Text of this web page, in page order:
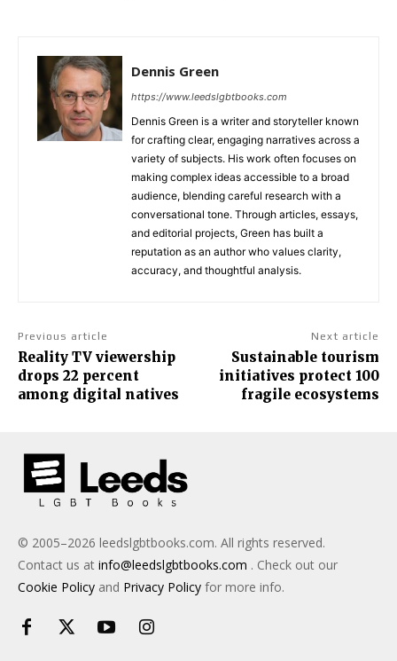
Dennis Green
https://www.leedslgbtbooks.com
Dennis Green is a writer and storyteller known
for crafting clear, engaging narratives across a
variety of subjects. His work often focuses on
making complex ideas accessible to a broad
audience, blending careful research with a
conversational tone. Through articles, essays,
and editorial projects, Green has built a
reputation as an author who values clarity,
accuracy, and thoughtful analysis.
Previous article
Reality TV viewership
drops 22 percent
among digital natives
Next article
Sustainable tourism
initiatives protect 100
fragile ecosystems
© 2005–2026 leedslgbtbooks.com. All rights reserved.
Contact us at info@leedslgbtbooks.com . Check out our
Cookie Policy and Privacy Policy for more info.